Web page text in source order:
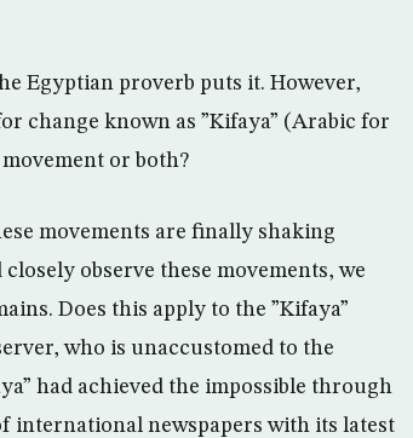
Egyptian proverb puts it. However,
change known as ”Kifaya” (Arabic for
or both?
movements are finally shaking
observe these movements, we
Does this apply to the ”Kifaya”
who is unaccustomed to the
had achieved the impossible through
international newspapers with its latest